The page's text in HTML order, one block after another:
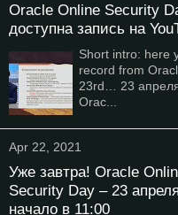
Oracle Online Security
доступна запись на
Short intro: here
record from
23rd… 23
Orac...
Apr 22, 2021
Уже завтра! Oracle
Security Day – 23
начало в 11:00